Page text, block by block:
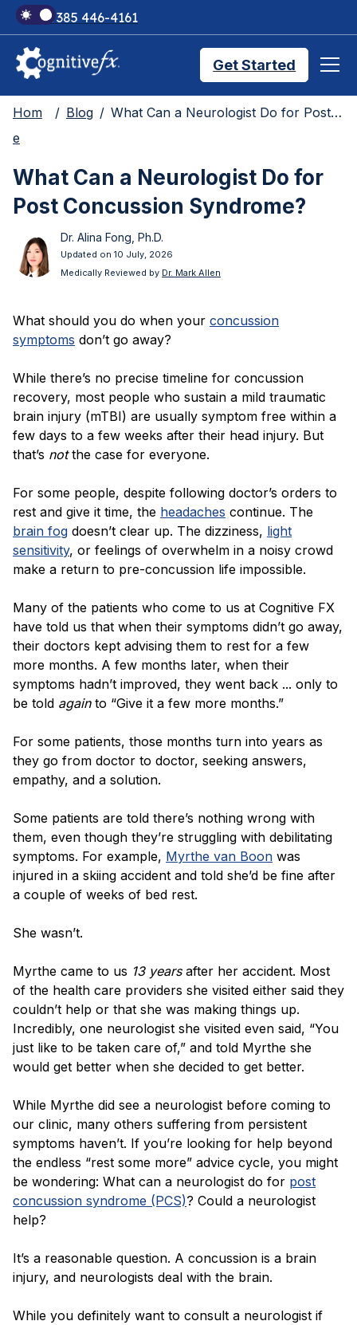
+1 385 446-4161
Get Started
TMS Treatments
Treatment Results
Hom
e
Blog What Can a Neurologist Do for Post Concussion Syndrome?
What Can a Neurologist Do for
Post Concussion Syndrome?
Dr. Alina Fong, Ph.D.
Updated on 10 July, 2026
Medically Reviewed by Dr. Mark Allen
What should you do when your concussion
symptoms don’t go away?
While there’s no precise timeline for concussion
recovery, most people who sustain a mild traumatic
brain injury (mTBI) are usually symptom free within a
few days to a few weeks after their head injury. But
that’s notthe case for everyone.
For some people, despite following doctor’s orders to
rest and give it time, the headaches continue. The
brain fog doesn’t clear up. The dizziness, light
sensitivity, or feelings of overwhelm in a noisy crowd
make a return to pre-concussion life impossible.
Many of the patients who come to us at Cognitive FX
have told us that when their symptoms didn’t go away,
their doctors kept advising them to rest for a few
more months. A few months later, when their
symptoms hadn’t improved, they went back ... only to
be told againto “Give it a few more months.”
For some patients, those months turn into years as
they go from doctor to doctor, seeking answers,
empathy, and a solution.
Some patients are told there’s nothing wrong with
them, even though they’re struggling with debilitating
symptoms. For example, Myrthe van Boon was
injured in a skiing accident and told she’d be fine after
a couple of weeks of bed rest.
She wasn’t.
Myrthe came to us 13 yearsafter her accident. Most
of the health care providers she visited either said they
couldn’t help or that she was making things up.
Incredibly, one neurologist she visited even said, “You
just like to be taken care of,” and told Myrthe she
would get better when she decided to get better.
While Myrthe did see a neurologist before coming to
our clinic, many others suffering from persistent
symptoms haven’t. If you’re looking for help beyond
the endless “rest some more” advice cycle, you might
be wondering: What can a neurologist do for post
concussion syndrome (PCS)? Could a neurologist
help?
It’s a reasonable question. A concussion is a brain
injury, and neurologists deal with the brain.
While you definitely want to consult a neurologist if